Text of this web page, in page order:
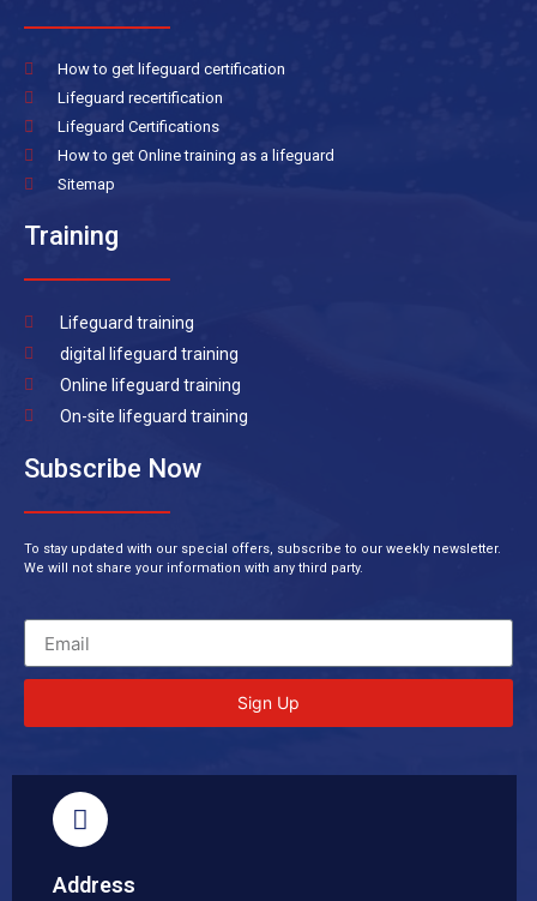
How to get lifeguard certification
Lifeguard recertification
Lifeguard Certifications
How to get Online training as a lifeguard
Sitemap
Training
Lifeguard training
digital lifeguard training
Online lifeguard training
On-site lifeguard training
Subscribe Now
To stay updated with our special offers, subscribe to our weekly newsletter.
We will not share your information with any third party.
Sign Up
Address